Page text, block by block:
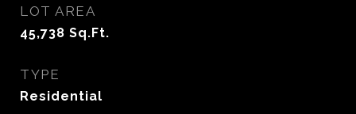
LOT AREA
45,738 Sq.Ft.
TYPE
Residential